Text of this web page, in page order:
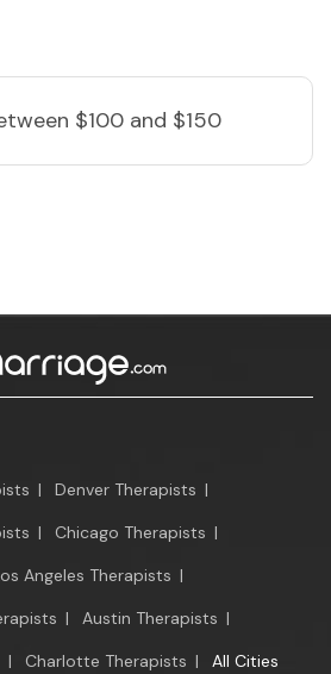
$100 and $150
| Denver Therapists |
| Chicago Therapists |
Angeles Therapists |
| Austin Therapists |
| Charlotte Therapists | All Cities